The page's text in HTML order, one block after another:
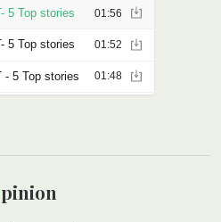
Opinion